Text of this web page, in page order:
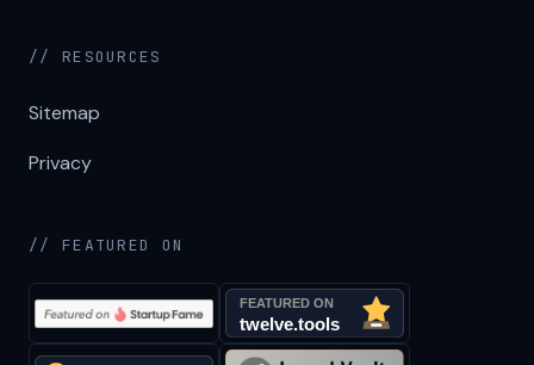
// RESOURCES
Sitemap
Privacy
// FEATURED ON